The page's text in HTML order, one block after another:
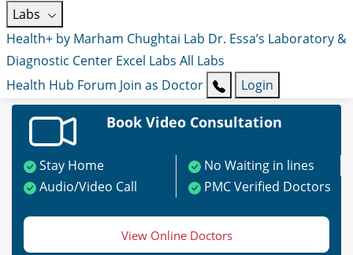
Labs
Health+ by Marham Chughtai Lab Dr. Essa’s Laboratory &
Diagnostic Center Excel Labs All Labs
Health Hub Forum Join as Doctor Login
Book Video Consultation
Stay Home
No Waiting in lines
Audio/Video Call
PMC Verified Doctors
View Online Doctors